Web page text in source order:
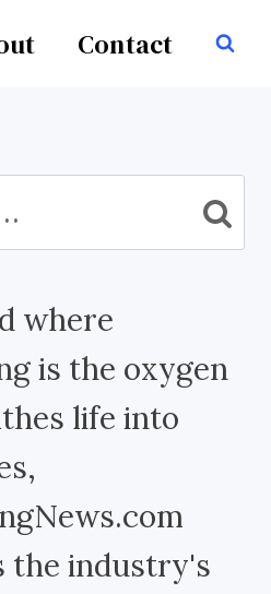
Contact
where
is the oxygen
life into
the industry's